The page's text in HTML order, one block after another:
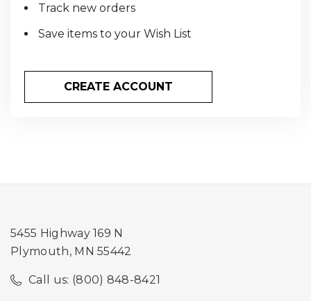
Track new orders
Save items to your Wish List
CREATE ACCOUNT
5455 Highway 169 N
Plymouth, MN 55442
Call us: (800) 848-8421